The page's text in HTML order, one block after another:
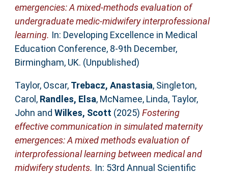
emergencies: A mixed-methods evaluation of
undergraduate medic-midwifery interprofessional
learning. In: Developing Excellence in Medical
Education Conference, 8-9th December,
Birmingham, UK. (Unpublished)
Taylor, Oscar, Trebacz, Anastasia, Singleton,
Carol , Randles, Elsa, McNamee, Linda, Taylor,
John and Wilkes, Scott (2025) Fostering
effective communication in simulated maternity
emergences: A mixed methods evaluation of
interprofessional learning between medical and
midwifery students. In: 53rd Annual Scientific